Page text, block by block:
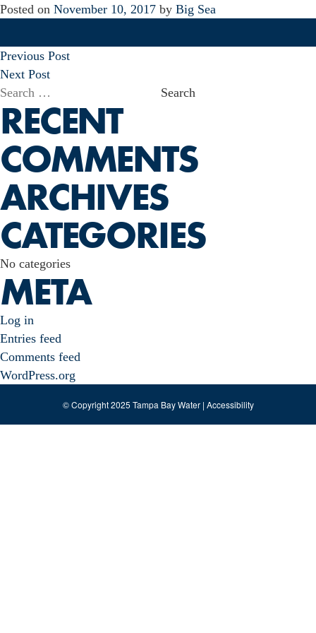
Posted on November 10, 2017 by Big Sea
POST
NAVIGATION
Previous Post
Next Post
Search
for:
RECENT
COMMENTS
ARCHIVES
CATEGORIES
No categories
META
Log in
Entries feed
Comments feed
WordPress.org
© Copyright 2025 Tampa Bay Water | Accessibility